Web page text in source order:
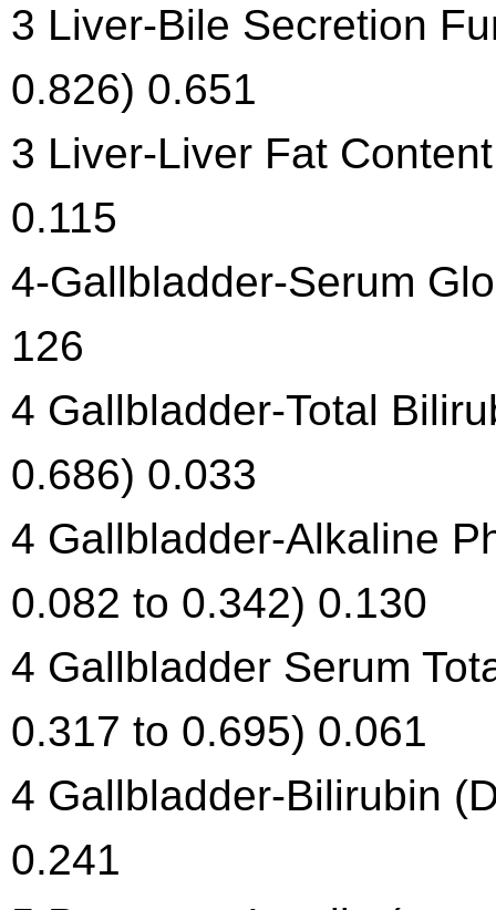
3 Liver-Bile Secretion
0.826) 0.651
3 Liver-Liver Fat
0.115
4-Gallbladder-Serum
126
4 Gallbladder-Total
0.686) 0.033
4 Gallbladder-Alkaline
0.082 to 0.342) 0.130
4 Gallbladder Serum
0.317 to 0.695) 0.061
4 Gallbladder-Bilirubin
0.241